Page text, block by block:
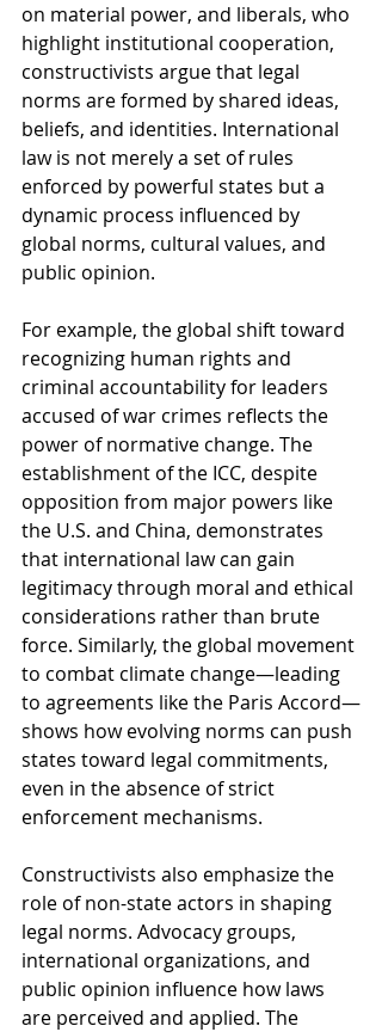
on material power, and liberals, who
highlight institutional cooperation,
constructivists argue that legal
norms are formed by shared ideas,
beliefs, and identities. International
law is not merely a set of rules
enforced by powerful states but a
dynamic process influenced by
global norms, cultural values, and
public opinion.
For example, the global shift toward
recognizing human rights and
criminal accountability for leaders
accused of war crimes reflects the
power of normative change. The
establishment of the ICC, despite
opposition from major powers like
the U.S. and China, demonstrates
that international law can gain
legitimacy through moral and ethical
considerations rather than brute
force. Similarly, the global movement
to combat climate change—leading
to agreements like the Paris Accord—
shows how evolving norms can push
states toward legal commitments,
even in the absence of strict
enforcement mechanisms.
Constructivists also emphasize the
role of non-state actors in shaping
legal norms. Advocacy groups,
international organizations, and
public opinion influence how laws
are perceived and applied. The